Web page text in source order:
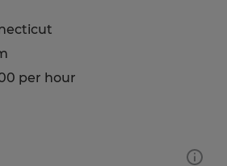
per hour